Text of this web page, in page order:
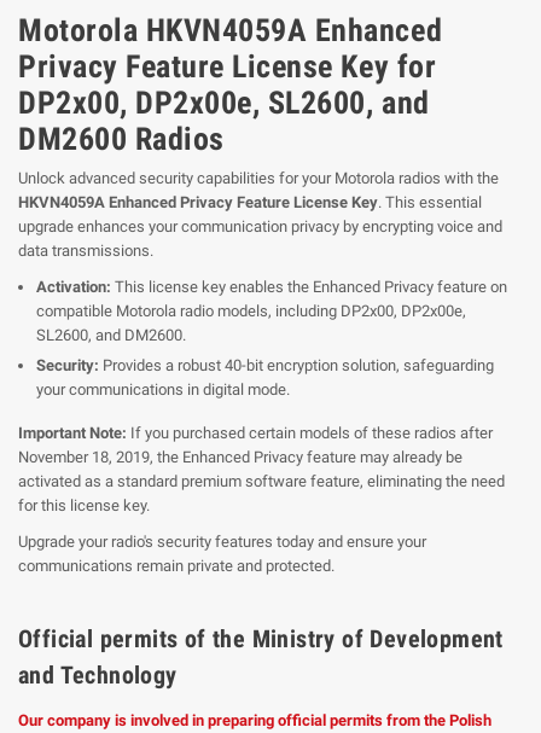
Motorola HKVN4059A Enhanced
Privacy Feature License Key for
DP2x00, DP2x00e, SL2600, and
DM2600 Radios
Unlock advanced security capabilities for your Motorola radios with the
HKVN4059A Enhanced Privacy Feature License Key. This essential
upgrade enhances your communication privacy by encrypting voice and
data transmissions.
Activation: This license key enables the Enhanced Privacy feature on
compatible Motorola radio models, including DP2x00, DP2x00e,
SL2600, and DM2600.
Security: Provides a robust 40-bit encryption solution, safeguarding
your communications in digital mode.
Important Note: If you purchased certain models of these radios after
November 18, 2019, the Enhanced Privacy feature may already be
activated as a standard premium software feature, eliminating the need
for this license key.
Upgrade your radio's security features today and ensure your
communications remain private and protected.
Official permits of the Ministry of Development
and Technology
Our company is involved in preparing official permits from the Polish